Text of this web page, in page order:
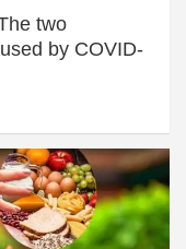
two
by COVID-